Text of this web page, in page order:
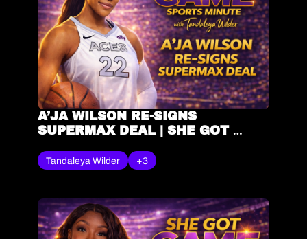
A’JA WILSON RE-SIGNS
SUPERMAX DEAL | SHE GOT
TANDALEYA WILDER
Tandaleya Wilder +3